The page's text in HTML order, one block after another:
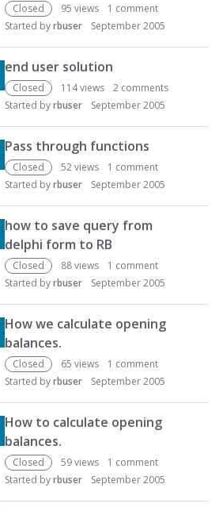
Closed 95 views 1 comment
Started byrbuser September 2005
end user solution
Closed 114views 2 comments
Started byrbuser September 2005
Pass through functions
Closed 52views 1 comment
Started byrbuser September 2005
how to save query from
delphi form to RB
Closed 88views 1 comment
Started byrbuser September 2005
How we calculate opening
balances.
Closed 65 views 1 comment
Started byrbuser September 2005
How to calculate opening
balances.
Closed 59views 1 comment
Started byrbuser September 2005